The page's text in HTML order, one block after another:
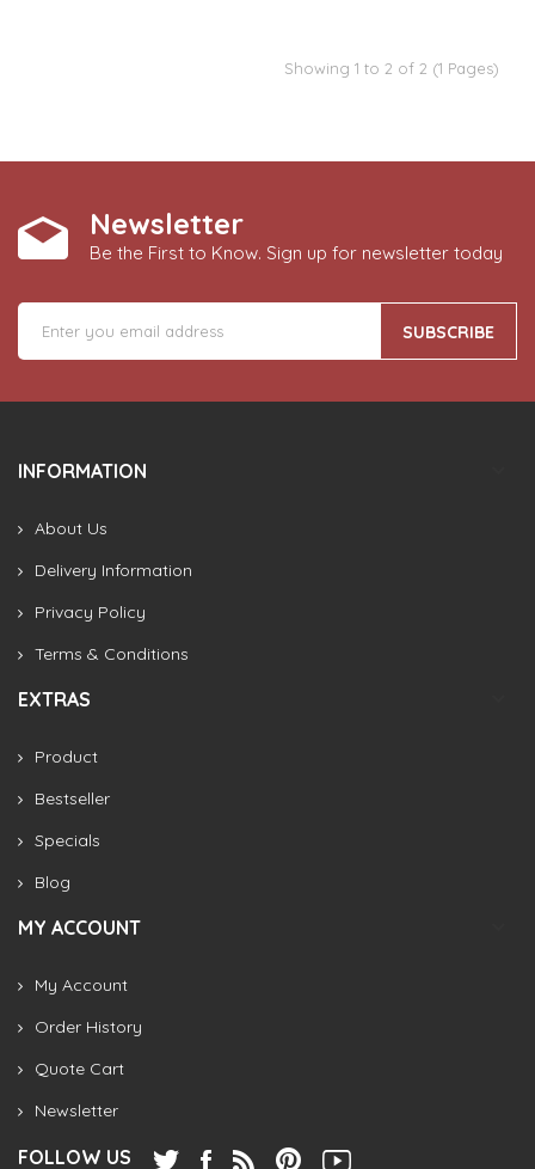
Showing 1 to 2 of 2 (1 Pages)
Newsletter
Be the First to Know. Sign up for newsletter today
SUBSCRIBE
INFORMATION
About Us
Delivery Information
Privacy Policy
Terms & Conditions
EXTRAS
Product
Bestseller
Specials
Blog
MY ACCOUNT
My Account
Order History
Quote Cart
Newsletter
FOLLOW US